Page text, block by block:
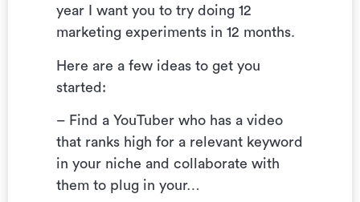
year I want you to try doing 12
marketing experiments in 12 months.
Here are a few ideas to get you
started:
– Find a YouTuber who has a video
that ranks high for a relevant keyword
in your niche and collaborate with
them to plug in your…